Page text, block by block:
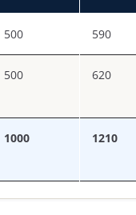
500 590
500 620
1000 1210